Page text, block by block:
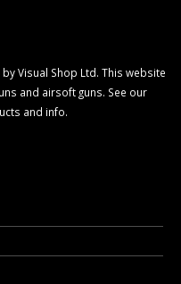
Visual Shop Ltd. This website
and airsoft guns. See our
and info.